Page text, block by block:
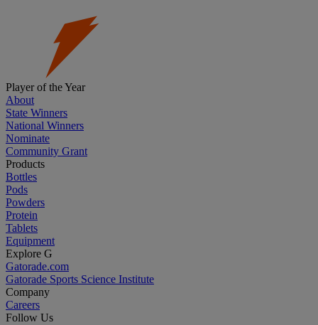
Player of the Year
About
State Winners
National Winners
Nominate
Community Grant
Products
Bottles
Pods
Powders
Protein
Tablets
Equipment
Explore G
Gatorade.com
Gatorade Sports Science Institute
Company
Careers
Follow Us